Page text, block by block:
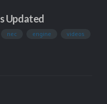
Updated
nec engine
videos